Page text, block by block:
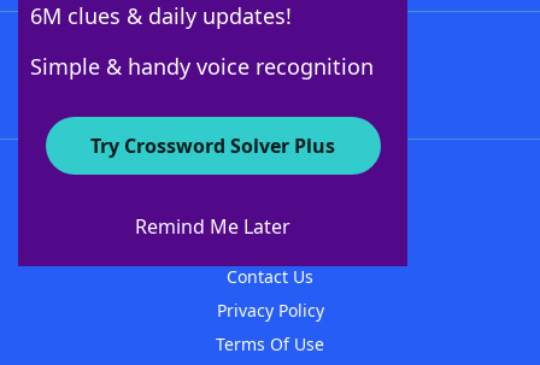
6M clues & daily updates!
Simple & handy voice recognition
Try Crossword Solver Plus
Remind Me Later
About WordFinder
Contact Us
Privacy Policy
Terms Of Use